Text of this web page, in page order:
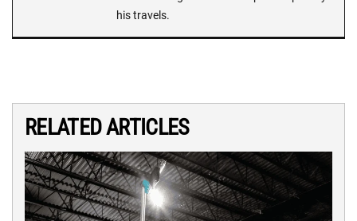
his travels.
RELATED ARTICLES